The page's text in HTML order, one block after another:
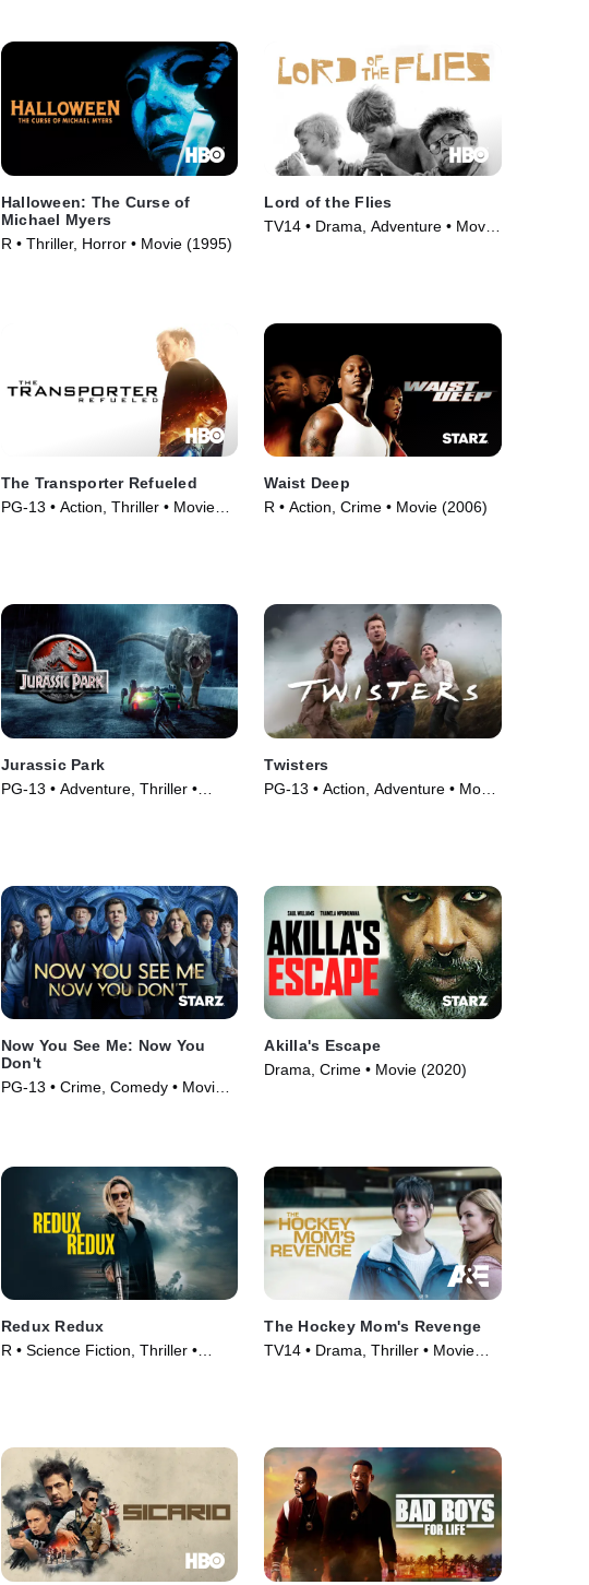
Halloween: The Curse of
Michael Myers
R • Thriller, Horror • Movie (1995)
Lord of the Flies
TV14 • Drama, Adventure • Movie
The Transporter Refueled
PG-13 • Action, Thriller • Movie
Waist Deep
R • Action, Crime • Movie (2006)
Jurassic Park
PG-13 • Adventure, Thriller •
Twisters
PG-13 • Action, Adventure • Movie
Now You See Me: Now You
Don't
PG-13 • Crime, Comedy • Movie
Akilla's Escape
Drama, Crime • Movie (2020)
Redux Redux
R • Science Fiction, Thriller •
The Hockey Mom's Revenge
TV14 • Drama, Thriller • Movie